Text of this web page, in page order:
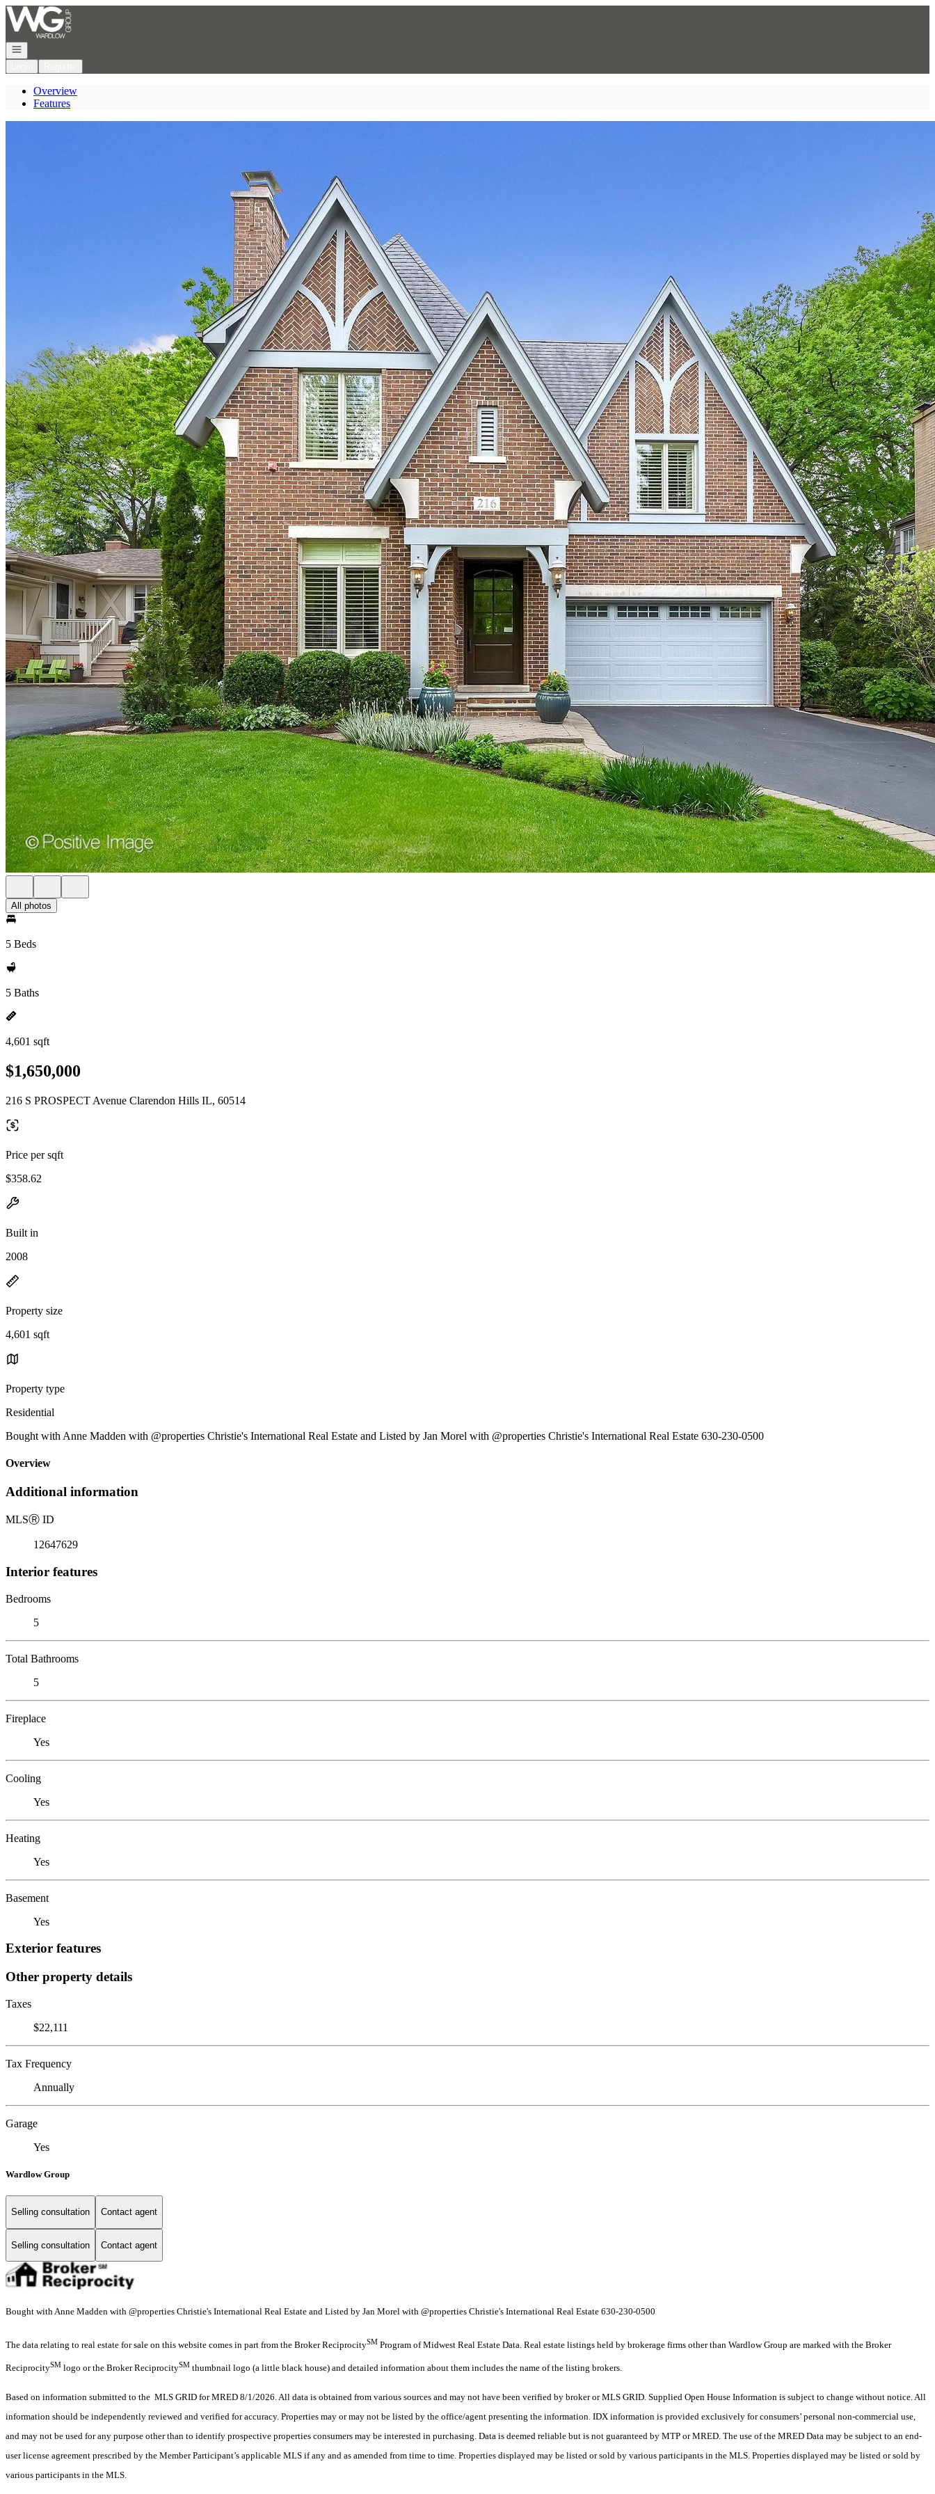
Go to: Homepage
Open navigation
Overview
Features
All photos
5 Beds
5 Baths
4,601 sqft
$1,650,000
216 S PROSPECT Avenue Clarendon Hills IL, 60514
Price per sqft
$358.62
Built in
2008
Property size
4,601 sqft
Property type
Residential
Bought with Anne Madden with @properties Christie's International Real Estate and Listed by Jan Morel with @properties Christie's International Real Estate 630-230-0500
Overview
Additional information
MLSⓇ ID
12647629
Interior features
Bedrooms
5
Total Bathrooms
5
Fireplace
Yes
Cooling
Yes
Heating
Yes
Basement
Yes
Exterior features
Other property details
Taxes
$22,111
Tax Frequency
Annually
Garage
Yes
Wardlow Group
Selling consultation Contact agent
Selling consultation Contact agent
Bought with Anne Madden with @properties Christie's International Real Estate and Listed by Jan Morel with @properties Christie's International Real Estate 630-230-0500
The data relating to real estate for sale on this website comes in part from the Broker ReciprocitySM Program of Midwest Real Estate Data. Real estate listings held by brokerage firms other than Wardlow Group are marked with the Broker
ReciprocitySM logo or the Broker ReciprocitySM thumbnail logo (a little black house) and detailed information about them includes the name of the listing brokers.
Based on information submitted to the MLS GRID for MRED 8/1/2026. All data is obtained from various sources and may not have been verified by broker or MLS GRID. Supplied Open House Information is subject to change without notice. All
information should be independently reviewed and verified for accuracy. Properties may or may not be listed by the office/agent presenting the information. IDX information is provided exclusively for consumers’ personal non-commercial use,
and may not be used for any purpose other than to identify prospective properties consumers may be interested in purchasing. Data is deemed reliable but is not guaranteed by MTP or MRED. The use of the MRED Data may be subject to an end-
user license agreement prescribed by the Member Participant’s applicable MLS if any and as amended from time to time. Properties displayed may be listed or sold by various participants in the MLS. Properties displayed may be listed or sold by
various participants in the MLS.